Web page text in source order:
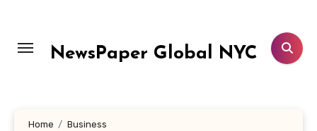
content
NewsPaper Global NYC
Home
Business